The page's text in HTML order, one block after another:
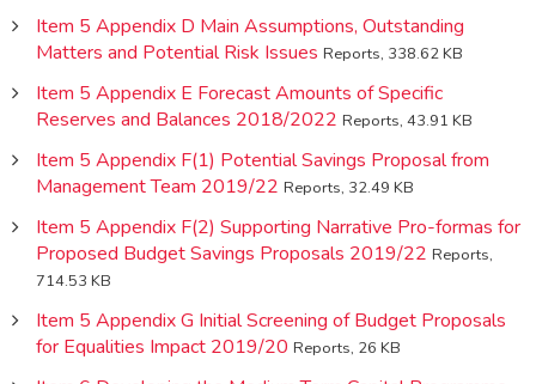
Item 5 Appendix D Main Assumptions, Outstanding
Matters and Potential Risk Issues Reports, 338.62 KB
Item 5 Appendix E Forecast Amounts of Specific
Reserves and Balances 2018/2022 Reports, 43.91 KB
Item 5 Appendix F(1) Potential Savings Proposal from
Management Team 2019/22 Reports, 32.49 KB
Item 5 Appendix F(2) Supporting Narrative Pro-formas for
Proposed Budget Savings Proposals 2019/22 Reports,
714.53 KB
Item 5 Appendix G Initial Screening of Budget Proposals
for Equalities Impact 2019/20 Reports, 26 KB